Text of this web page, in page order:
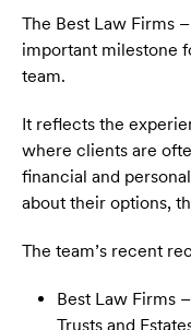
The Best Law Firms
important milestone
team.
It reflects the
where clients are
financial and
about their options,
The team’s recent
Best Law Firms
Trusts and